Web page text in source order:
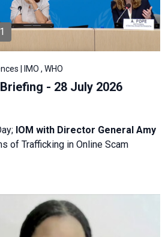
1
| IMO , WHO
- 28 July 2026
IOM with Director General Amy
of Trafficking in Online Scam